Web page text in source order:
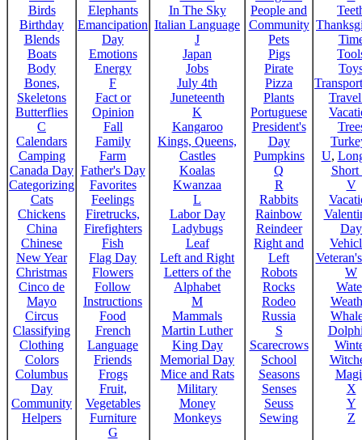
Birds
Birthday
Blends
Boats
Body
Bones,
Skeletons
Butterflies
C
Calendars
Camping
Canada Day
Categorizing
Cats
Chickens
China
Chinese
New Year
Christmas
Cinco de
Mayo
Circus
Classifying
Clothing
Colors
Columbus
Day
Community
Helpers
Elephants
Emancipation
Day
Emotions
Energy
F
Fact or
Opinion
Fall
Family
Farm
Father's Day
Favorites
Feelings
Firetrucks,
Firefighters
Fish
Flag Day
Flowers
Follow
Instructions
Food
French
Language
Friends
Frogs
Fruit,
Vegetables
Furniture
G
In The Sky
Italian Language
J
Japan
Jobs
July 4th
Juneteenth
K
Kangaroo
Kings, Queens,
Castles
Koalas
Kwanzaa
L
Labor Day
Ladybugs
Leaf
Left and Right
Letters of the
Alphabet
M
Mammals
Martin Luther
King Day
Memorial Day
Mice and Rats
Military
Money
Monkeys
People and
Community
Pets
Pigs
Pirate
Pizza
Plants
Portuguese
President's
Day
Pumpkins
Q
R
Rabbits
Rainbow
Reindeer
Right and
Left
Robots
Rocks
Rodeo
Russia
S
Scarecrows
School
Seasons
Senses
Seuss
Sewing
U,
Short
V
Day
W
X
Y
Z